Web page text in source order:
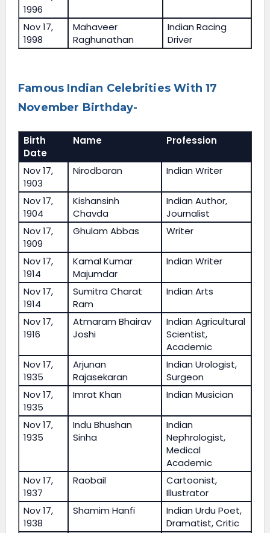
1996
Nov 17,
1998
Mahaveer
Raghunathan
Indian Racing
Driver
Famous Indian Celebrities With 17
November Birthday-
Birth
Date
Name Profession
Nov 17,
1903
Nirodbaran Indian Writer
Nov 17,
1904
Kishansinh
Chavda
Indian Author,
Journalist
Nov 17,
1909
Ghulam Abbas Writer
Nov 17,
1914
Kamal Kumar
Majumdar
Indian Writer
Nov 17,
1914
Sumitra Charat
Ram
Indian Arts
Nov 17,
1916
Atmaram Bhairav
Joshi
Indian Agricultural
Scientist,
Academic
Nov 17,
1935
Arjunan
Rajasekaran
Indian Urologist,
Surgeon
Nov 17,
1935
Imrat Khan Indian Musician
Nov 17,
1935
Indu Bhushan
Sinha
Indian
Nephrologist,
Medical
Academic
Nov 17,
1937
Raobail
Cartoonist,
Illustrator
Nov 17,
1938
Shamim Hanfi
Indian Urdu Poet,
Dramatist, Critic